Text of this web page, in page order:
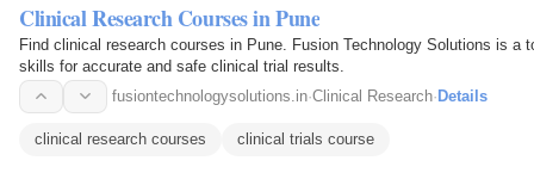
Clinical Research Courses in Pune
Find clinical research courses in Pune. Fusion Technology Solutions is a
skills for accurate and safe clinical trial results.
fusiontechnologysolutions.in·Clinical Research· Details
clinical research courses clinical trials course